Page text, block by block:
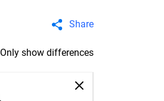
Share
Only show differences